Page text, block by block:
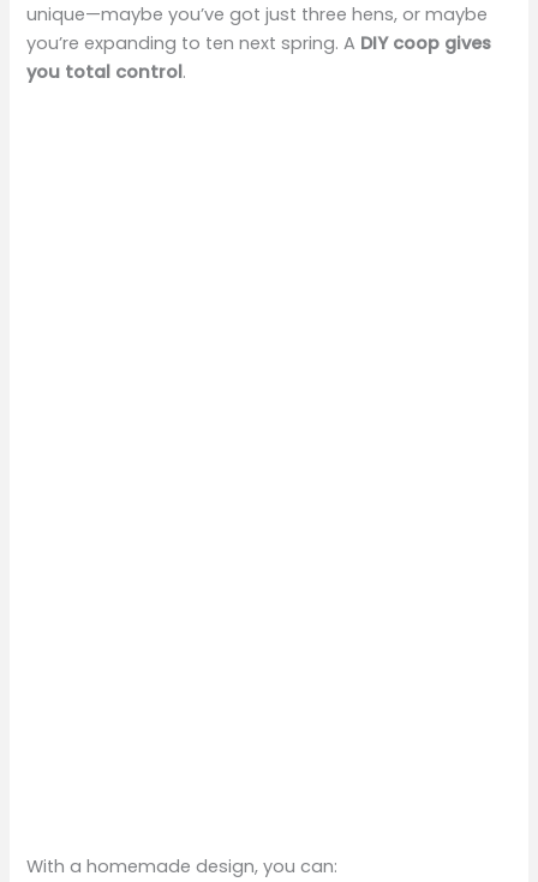
unique—maybe you’ve got just three hens, or maybe
you’re expanding to ten next spring. A DIY coop gives
you total control.
With a homemade design, you can: